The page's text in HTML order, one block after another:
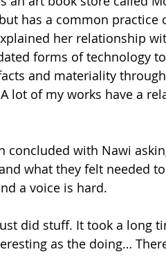
has a common practice
her relationship
forms of technology
and materiality
lot of my works have a
concluded with Nawi
what they felt needed
a voice is hard.
did stuff. It took a long
as the doing…